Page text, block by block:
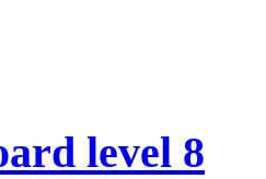
level 8